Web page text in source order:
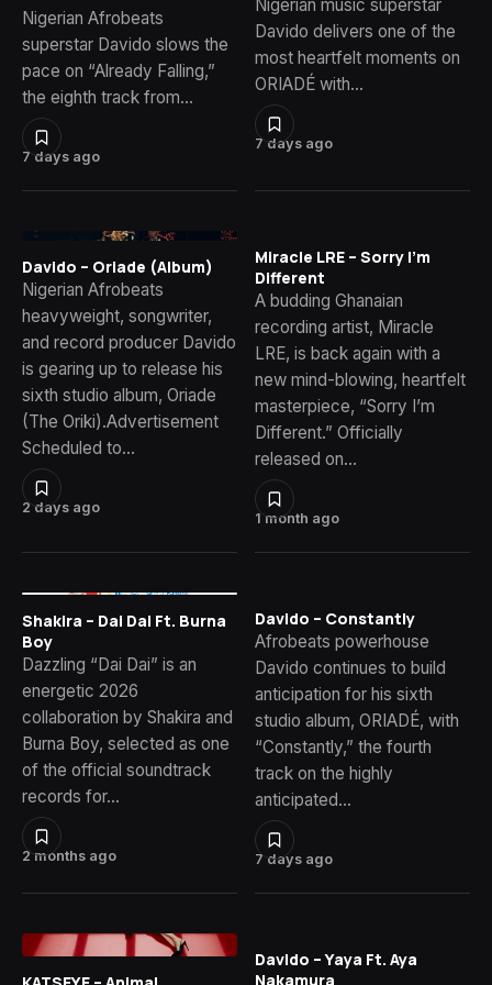
7 days ago
Nigerian Afrobeats
superstar Davido slows the
pace on “Already Falling,”
the eighth track from…
7 days ago
Nigerian music superstar
Davido delivers one of the
most heartfelt moments on
ORIADÉ with…
2 days ago
Davido – Oriade (Album)
Nigerian Afrobeats
heavyweight, songwriter,
and record producer Davido
is gearing up to release his
sixth studio album, Oriade
(The Oriki).Advertisement
Scheduled to…
1 month ago
Miracle LRE – Sorry I’m
Different
A budding Ghanaian
recording artist, Miracle
LRE, is back again with a
new mind-blowing, heartfelt
masterpiece, “Sorry I’m
Different.” Officially
released on…
2 months ago
Shakira – Dai Dai Ft. Burna
Boy
Dazzling “Dai Dai” is an
energetic 2026
collaboration by Shakira and
Burna Boy, selected as one
of the official soundtrack
records for…
7 days ago
Davido – Constantly
Afrobeats powerhouse
Davido continues to build
anticipation for his sixth
studio album, ORIADÉ, with
“Constantly,” the fourth
track on the highly
anticipated…
Davido – Yaya Ft. Aya
Nakamura